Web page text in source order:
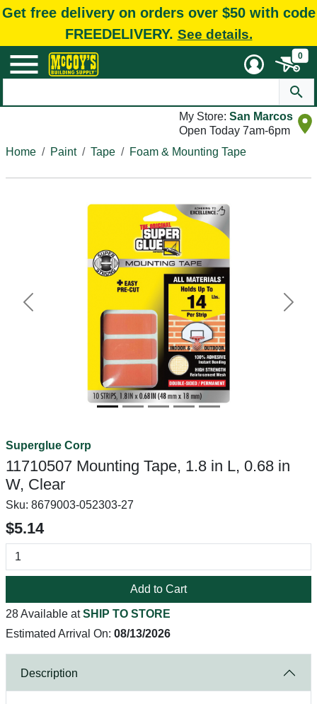
Get free delivery on orders over $50 with code
FREEDELIVERY. See details.
0
My Store: San Marcos
Open Today 7am-6pm
Home
Paint Tape Foam & Mounting Tape
Previous Next
Superglue Corp
11710507 Mounting Tape, 1.8 in L, 0.68 in
W, Clear
Sku: 8679003-052303-27
$5.14
Add to Cart
28 Available atSHIP TO STORE
Estimated Arrival On: 08/13/2026
Description